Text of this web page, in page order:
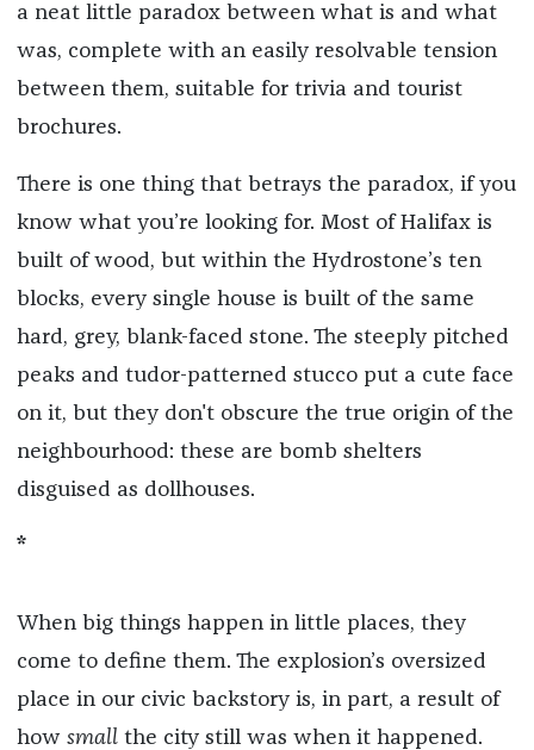
a neat little paradox between what is and what
was, complete with an easily resolvable tension
between them, suitable for trivia and tourist
brochures.
There is one thing that betrays the paradox, if you
know what you’re looking for. Most of Halifax is
built of wood, but within the Hydrostone’s ten
blocks, every single house is built of the same
hard, grey, blank-faced stone. The steeply pitched
peaks and tudor-patterned stucco put a cute face
on it, but they don't obscure the true origin of the
neighbourhood: these are bomb shelters
disguised as dollhouses.
*
When big things happen in little places, they
come to define them. The explosion’s oversized
place in our civic backstory is, in part, a result of
how smallthe city still was when it happened.